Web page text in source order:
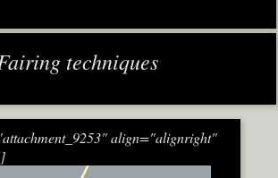
techniques
align="alignright"